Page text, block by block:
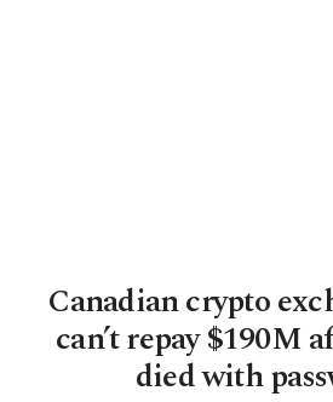
Canadian crypto
can’t repay $190M
died with